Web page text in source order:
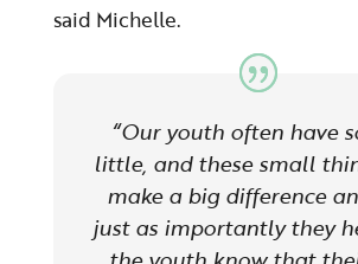
said Michelle.
“Our youth often have
little, and these small
make a big difference
just as importantly they